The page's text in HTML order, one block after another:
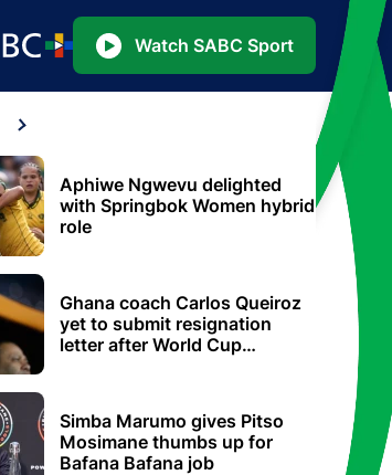
Watch SABC Sport
Aphiwe Ngwevu delighted
with Springbok Women hybrid
role
Ghana coach Carlos Queiroz
yet to submit resignation
letter after World Cup
Simba Marumo gives Pitso
Mosimane thumbs up for
Bafana Bafana job